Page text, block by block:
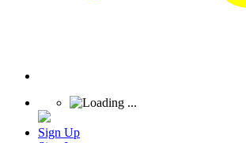
Sign Up